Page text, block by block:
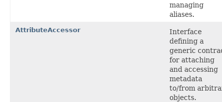
managing
aliases.
AttributeAccessor
Interface
defining a
generic
for attaching
and accessing
metadata
to/from
objects.